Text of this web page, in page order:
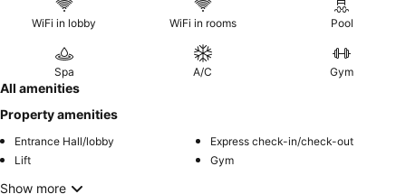
WiFi in lobby WiFi in rooms Pool
Spa A/C Gym
All amenities
Property amenities
Entrance Hall/lobby
Express check-in/check-out
Lift
Gym
Show more